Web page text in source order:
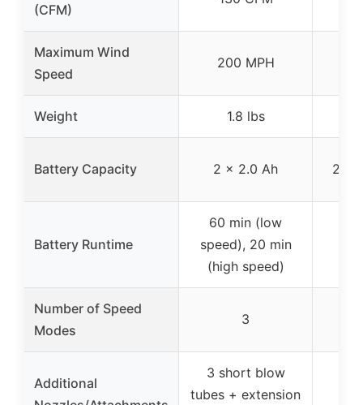
(CFM)
Maximum Wind
Speed
200 MPH
Weight 1.8 lbs
Battery Capacity 2 x 2.0 Ah 2 x
Battery Runtime
60 min (low
speed), 20 min
(high speed)
Number of Speed
Modes
3
Additional
3 short blow
tubes + extension